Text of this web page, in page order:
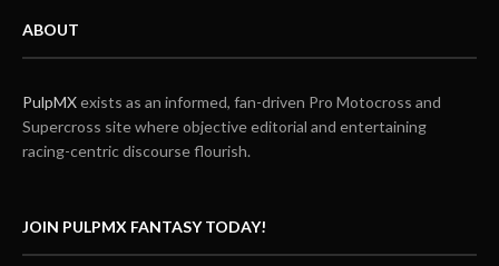
ABOUT
PulpMXexists as an informed, fan-driven Pro Motocross and
Supercross site where objective editorial and entertaining
racing-centric discourse flourish.
JOIN PULPMX FANTASY TODAY!